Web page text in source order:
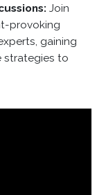
Join
provoking
gaining
strategies to